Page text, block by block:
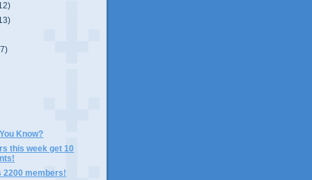
Know?
this week get 10
2200 members!